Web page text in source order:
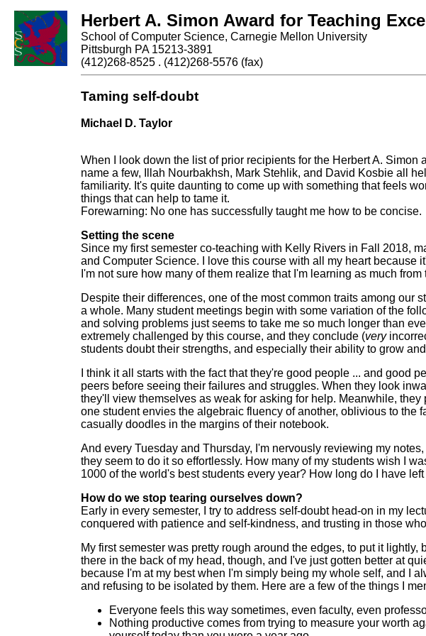
Herbert A. Simon Award for Teaching
School of Computer Science, Carnegie Mellon University
Pittsburgh PA 15213-3891
(412)268-8525 . (412)268-5576 (fax)
Taming self-doubt
Michael D. Taylor
When I look down the list of prior recipients for the Herbert A.
name a few, Illah Nourbakhsh, Mark Stehlik, and David Kosbie all
familiarity. It's quite daunting to come up with something that feels
things that can help to tame it.
Forewarning: No one has successfully taught me how to be concise.
Setting the scene
Since my first semester co-teaching with Kelly Rivers in Fall 2018,
and Computer Science. I love this course with all my heart because
I'm not sure how many of them realize that I'm learning as much
Despite their differences, one of the most common traits among our
a whole. Many student meetings begin with some variation of the
and solving problems just seems to take me so much longer than
extremely challenged by this course, and they conclude (very
students doubt their strengths, and especially their ability to grow
I think it all starts with the fact that they're good people ... and good
peers before seeing their failures and struggles. When they look
they'll view themselves as weak for asking for help. Meanwhile,
one student envies the algebraic fluency of another, oblivious to the
casually doodles in the margins of their notebook.
And every Tuesday and Thursday, I'm nervously reviewing my
they seem to do it so effortlessly. How many of my students wish I
1000 of the world's best students every year? How long do I have
How do we stop tearing ourselves down?
Early in every semester, I try to address self-doubt head-on in my
conquered with patience and self-kindness, and trusting in those
My first semester was pretty rough around the edges, to put it
there in the back of my head, though, and I've just gotten better at
because I'm at my best when I'm simply being my whole self, and I
and refusing to be isolated by them. Here are a few of the things I
Everyone feels this way sometimes, even faculty, even
Nothing productive comes from trying to measure your worth